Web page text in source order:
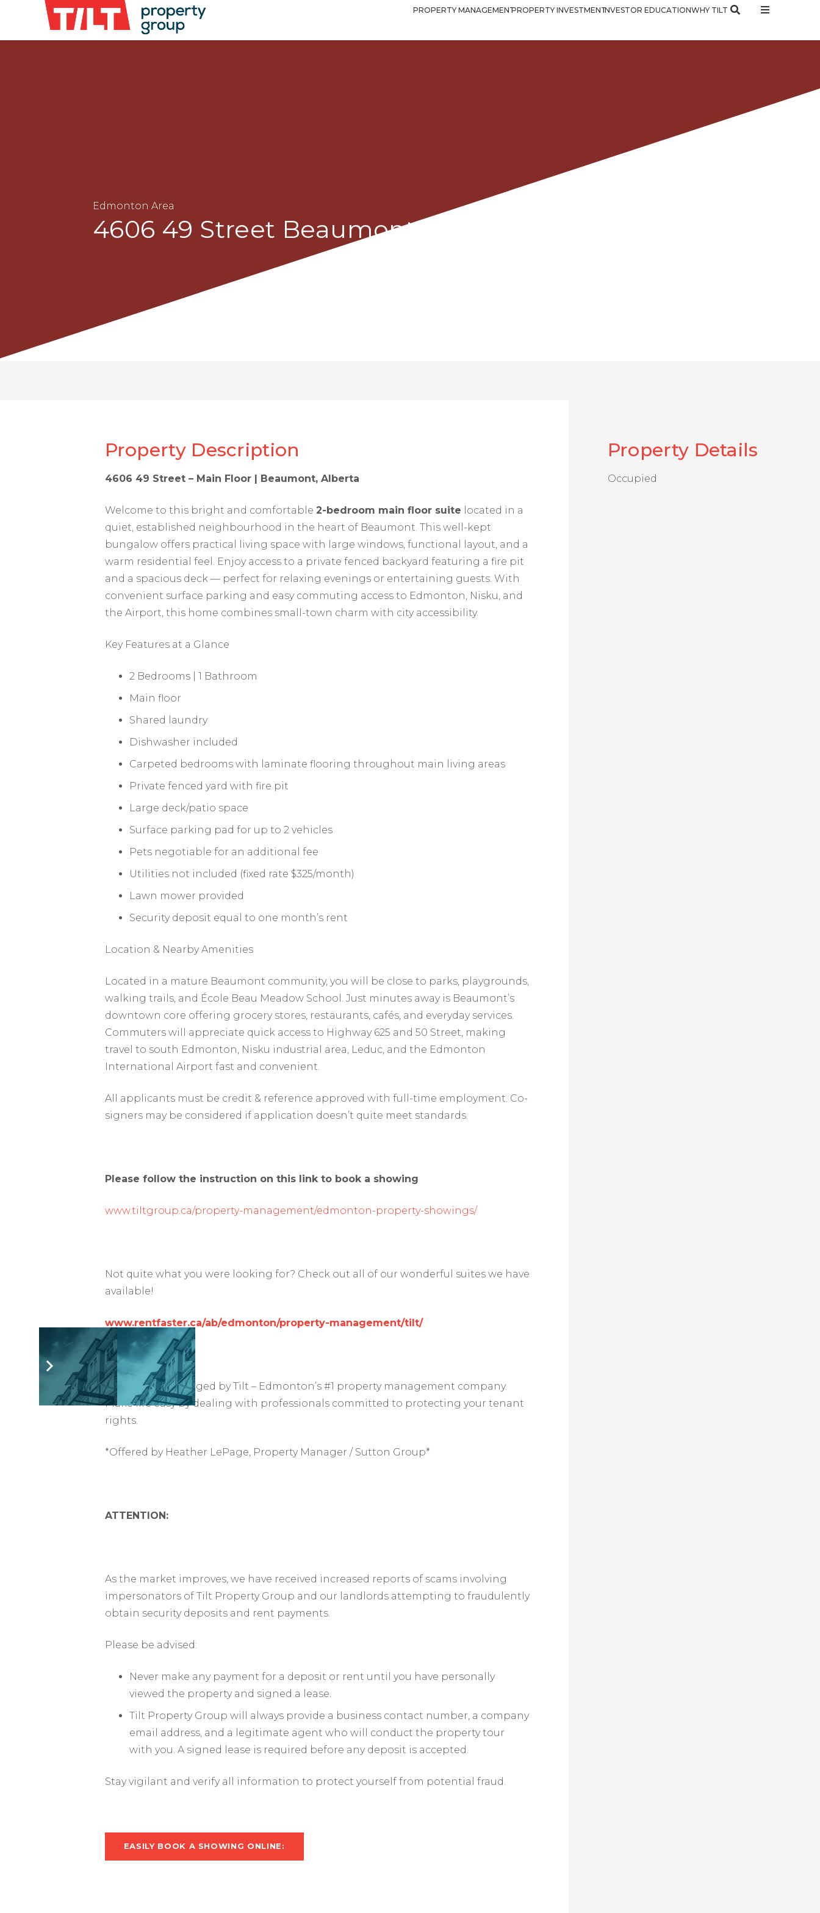
PROPERTY MANAGEMENTPROPERTY INVESTMENTINVESTOR EDUCATIONWHY TILT
Edmonton Area
4606 49 Street Beaumont
Property Description
4606 49 Street – Main Floor | Beaumont, Alberta
Welcome to this bright and comfortable 2-bedroom main floor suite located in a
quiet, established neighbourhood in the heart of Beaumont. This well-kept
bungalow offers practical living space with large windows, functional layout, and a
warm residential feel. Enjoy access to a private fenced backyard featuring a fire pit
and a spacious deck — perfect for relaxing evenings or entertaining guests. With
convenient surface parking and easy commuting access to Edmonton, Nisku, and
the Airport, this home combines small-town charm with city accessibility.
Key Features at a Glance
2 Bedrooms | 1 Bathroom
Main floor
Shared laundry
Dishwasher included
Carpeted bedrooms with laminate flooring throughout main living areas
Private fenced yard with fire pit
Large deck/patio space
Surface parking pad for up to 2 vehicles
Pets negotiable for an additional fee
Utilities not included (fixed rate $325/month)
Lawn mower provided
Security deposit equal to one month’s rent
Location & Nearby Amenities
Located in a mature Beaumont community, you will be close to parks, playgrounds,
walking trails, and École Beau Meadow School. Just minutes away is Beaumont’s
downtown core offering grocery stores, restaurants, cafés, and everyday services.
Commuters will appreciate quick access to Highway 625 and 50 Street, making
travel to south Edmonton, Nisku industrial area, Leduc, and the Edmonton
International Airport fast and convenient.
All applicants must be credit & reference approved with full-time employment. Co-
signers may be considered if application doesn’t quite meet standards.
Please follow the instruction on this link to book a showing
www.tiltgroup.ca/property-management/edmonton-property-showings/
Not quite what you were looking for? Check out all of our wonderful suites we have
available!
www.rentfaster.ca/ab/edmonton/property-management/tilt/
This suite is managed by Tilt – Edmonton’s #1 property management company.
Make life easy by dealing with professionals committed to protecting your tenant
rights.
*Offered by Heather LePage, Property Manager / Sutton Group*
ATTENTION:
As the market improves, we have received increased reports of scams involving
impersonators of Tilt Property Group and our landlords attempting to fraudulently
obtain security deposits and rent payments.
Please be advised:
Never make any payment for a deposit or rent until you have personally
viewed the property and signed a lease.
Tilt Property Group will always provide a business contact number, a company
email address, and a legitimate agent who will conduct the property tour
with you. A signed lease is required before any deposit is accepted.
Stay vigilant and verify all information to protect yourself from potential fraud.
EASILY BOOK A SHOWING ONLINE:
Property Details
Occupied